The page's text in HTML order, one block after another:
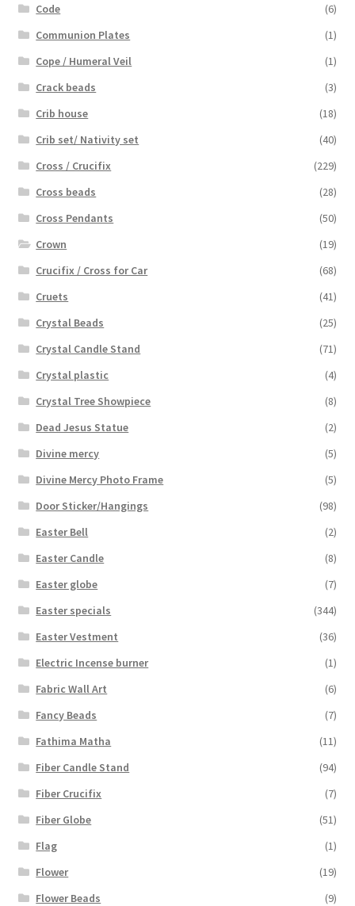
Code
(6)
Communion Plates
(1)
Cope / Humeral Veil
(1)
Crack beads
(3)
Crib house
(18)
Crib set/ Nativity set
(40)
Cross / Crucifix
(229)
Cross beads
(28)
Cross Pendants
(50)
Crown
(19)
Crucifix / Cross for Car
(68)
Cruets
(41)
Crystal Beads
(25)
Crystal Candle Stand
(71)
Crystal plastic
(4)
Crystal Tree Showpiece
(8)
Dead Jesus Statue
(2)
Divine mercy
(5)
Divine Mercy Photo Frame
(5)
Door Sticker/Hangings
(98)
Easter Bell
(2)
Easter Candle
(8)
Easter globe
(7)
Easter specials
(344)
Easter Vestment
(36)
Electric Incense burner
(1)
Fabric Wall Art
(6)
Fancy Beads
(7)
Fathima Matha
(11)
Fiber Candle Stand
(94)
Fiber Crucifix
(7)
Fiber Globe
(51)
Flag
(1)
Flower
(19)
Flower Beads
(9)